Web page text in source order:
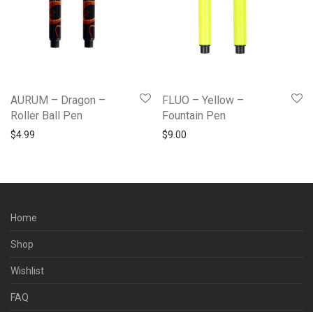
AURUM – Dragon –
Roller Ball Pen
$4.99
FLUO – Yellow –
Fountain Pen
$9.00
Home
Shop
Wishlist
FAQ